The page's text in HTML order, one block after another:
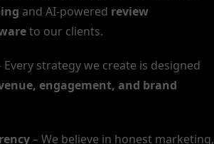
and AI-powered review
to our clients.
Every strategy we create is designed
engagement, and brand
– We believe in honest marketing,